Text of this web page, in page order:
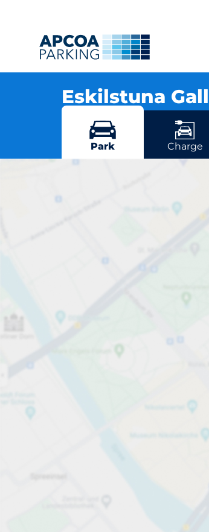
Eskilstuna
More locations in
Park Charge
Open now
från SEK 10.00
Pricing and